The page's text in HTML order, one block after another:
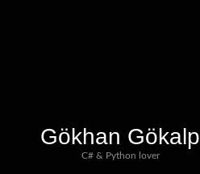
Gökhan Gökalp
C# & Python lover